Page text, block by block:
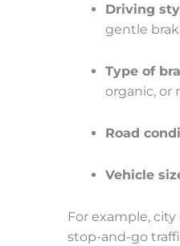
Driving
gentle
Type of
organic, or
Road
Vehicle
For example,
stop-and-go